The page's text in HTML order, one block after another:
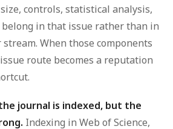
controls, statistical analysis,
in that issue rather than in
When those components
route becomes a reputation
journal is indexed, but the
Indexing in Web of Science,